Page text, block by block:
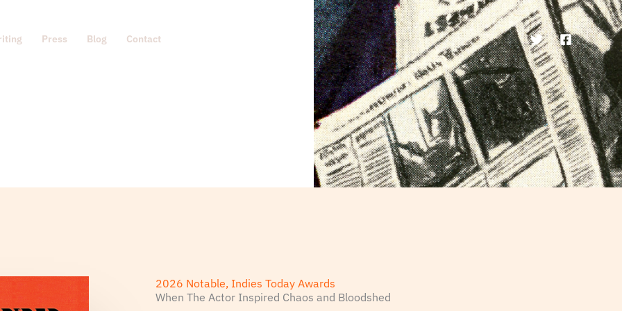
Press Blog Contact
2026 Notable, Indies Today Awards
When The Actor Inspired Chaos and Bloodshed